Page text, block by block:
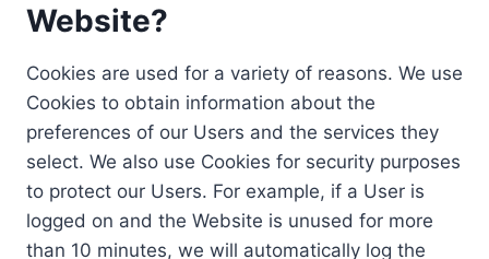
Website?
Cookies are used for a variety of reasons. We use
Cookies to obtain information about the
preferences of our Users and the services they
select. We also use Cookies for security purposes
to protect our Users. For example, if a User is
logged on and the Website is unused for more
than 10 minutes, we will automatically log the